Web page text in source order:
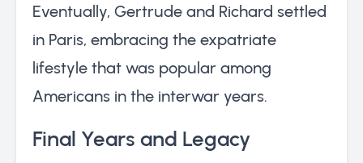
Eventually, Gertrude and Richard settled
in Paris, embracing the expatriate
lifestyle that was popular among
Americans in the interwar years.
Final Years and Legacy